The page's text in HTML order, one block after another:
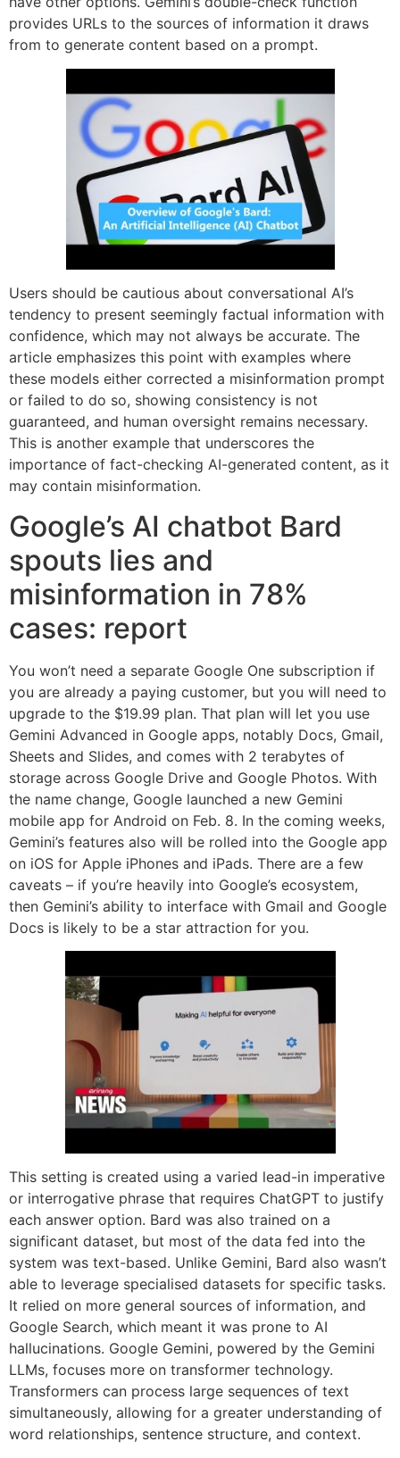
provides URLs to the sources of information it draws
from to generate content based on a prompt.
Users should be cautious about conversational AI’s
tendency to present seemingly factual information with
confidence, which may not always be accurate. The
article emphasizes this point with examples where
these models either corrected a misinformation prompt
or failed to do so, showing consistency is not
guaranteed, and human oversight remains necessary.
This is another example that underscores the
importance of fact-checking AI-generated content, as it
may contain misinformation.
Google’s AI chatbot Bard
spouts lies and
misinformation in 78%
cases: report
You won’t need a separate Google One subscription if
you are already a paying customer, but you will need to
upgrade to the $19.99 plan. That plan will let you use
Gemini Advanced in Google apps, notably Docs, Gmail,
Sheets and Slides, and comes with 2 terabytes of
storage across Google Drive and Google Photos. With
the name change, Google launched a new Gemini
mobile app for Android on Feb. 8. In the coming weeks,
Gemini’s features also will be rolled into the Google app
on iOS for Apple iPhones and iPads. There are a few
caveats – if you’re heavily into Google’s ecosystem,
then Gemini’s ability to interface with Gmail and Google
Docs is likely to be a star attraction for you.
This setting is created using a varied lead-in imperative
or interrogative phrase that requires ChatGPT to justify
each answer option. Bard was also trained on a
significant dataset, but most of the data fed into the
system was text-based. Unlike Gemini, Bard also wasn’t
able to leverage specialised datasets for specific tasks.
It relied on more general sources of information, and
Google Search, which meant it was prone to AI
hallucinations. Google Gemini, powered by the Gemini
LLMs, focuses more on transformer technology.
Transformers can process large sequences of text
simultaneously, allowing for a greater understanding of
word relationships, sentence structure, and context.